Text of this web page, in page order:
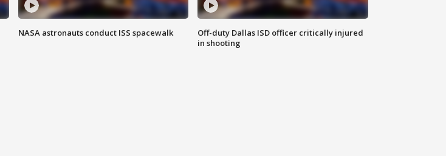
NASA astronauts conduct ISS spacewalk
Off-duty Dallas ISD officer critically injured
in shooting